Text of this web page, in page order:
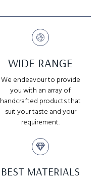
WIDE RANGE
We endeavour to provide
you with an array of
handcrafted products that
suit your taste and your
requirement.
BEST MATERIALS